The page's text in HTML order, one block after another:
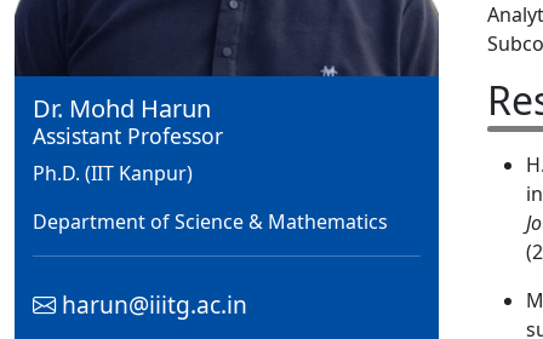
Dr. Mohd Harun
Assistant Professor
Ph.D. (IIT Kanpur)
Department of Science & Mathematics
harun@iiitg.ac.in